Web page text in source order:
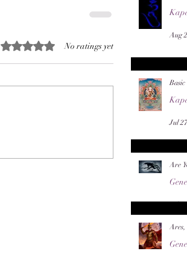
Rated 0 out of 5 stars.No ratings yet
Aug
Jul
Are
Jul